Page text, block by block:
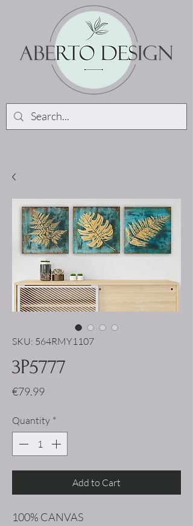
SKU: 564RMY1107
3P5777
€79.99Price
Quantity *
Add to Cart
100% CANVAS